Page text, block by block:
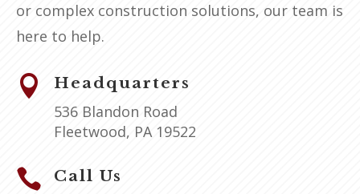
or complex construction solutions, our team is
here to help.
 Headquarters
536 Blandon Road
Fleetwood, PA 19522
 Call Us